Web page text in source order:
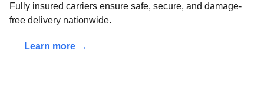
Fully insured carriers ensure safe, secure, and damage-
free delivery nationwide.
Learn more →